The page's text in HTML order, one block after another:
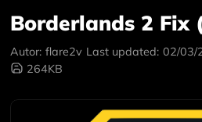
Borderlands 2 Fix
Autor: flare2v Last updated: 02/03/
264KB